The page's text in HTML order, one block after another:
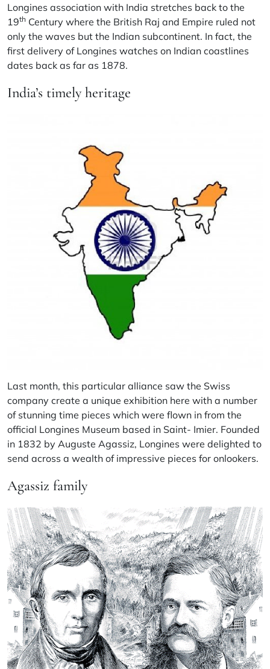
Longines association with India stretches back to the
19th Century where the British Raj and Empire ruled not
only the waves but the Indian subcontinent. In fact, the
first delivery of Longines watches on Indian coastlines
dates back as far as 1878.
India’s timely heritage
Last month, this particular alliance saw the Swiss
company create a unique exhibition here with a number
of stunning time pieces which were flown in from the
official Longines Museum based in Saint- Imier. Founded
in 1832 by Auguste Agassiz, Longines were delighted to
send across a wealth of impressive pieces for onlookers.
Agassiz family